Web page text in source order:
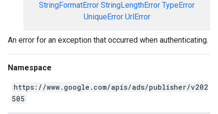
StringFormatError StringLengthError TypeError
UniqueError UrlError
An error for an exception that occurred when authenticating.
Namespace
https://www.google.com/apis/ads/publisher/v202
505